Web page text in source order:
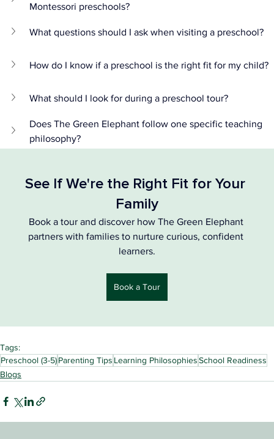
Montessori preschools?
What questions should I ask when visiting a preschool?
How do I know if a preschool is the right fit for my child?
What should I look for during a preschool tour?
Does The Green Elephant follow one specific teaching
philosophy?
See If We're the Right Fit for Your
Family
Book a tour and discover how The Green Elephant
partners with families to nurture curious, confident
learners.
Book a Tour
Tags:
Preschool (3-5)Parenting Tips Learning PhilosophiesSchool Readiness
Blogs